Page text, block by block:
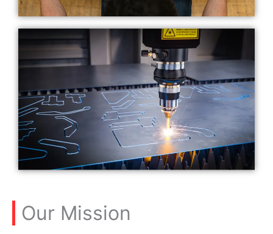
Our Mission